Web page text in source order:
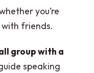
you’re
with friends.
group with a
speaking